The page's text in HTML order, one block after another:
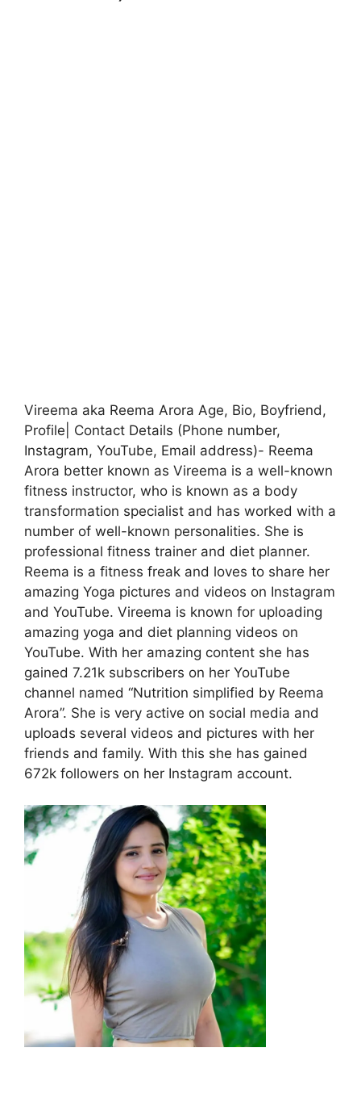
Vireema aka Reema Arora Age, Bio, Boyfriend,
Profile| Contact Details (Phone number,
Instagram, YouTube, Email address)- Reema
Arora better known as Vireema is a well-known
fitness instructor, who is known as a body
transformation specialist and has worked with a
number of well-known personalities. She is
professional fitness trainer and diet planner.
Reema is a fitness freak and loves to share her
amazing Yoga pictures and videos on Instagram
and YouTube. Vireema is known for uploading
amazing yoga and diet planning videos on
YouTube. With her amazing content she has
gained 7.21k subscribers on her YouTube
channel named “Nutrition simplified by Reema
Arora”. She is very active on social media and
uploads several videos and pictures with her
friends and family. With this she has gained
672k followers on her Instagram account.